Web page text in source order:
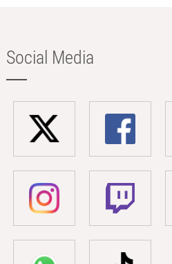
Social Media